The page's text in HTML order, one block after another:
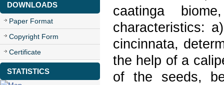
DOWNLOADS
Paper Format
Copyright Form
Certificate
STATISTICS
caatinga
characteristics:
cincinnata,
the help of a
of the seeds,